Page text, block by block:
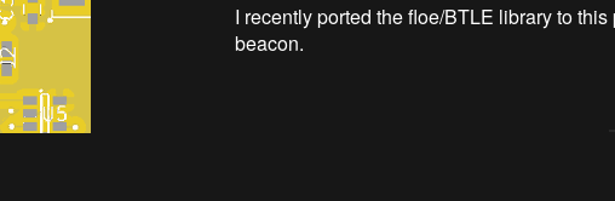
I recently ported the floe/BTLE library to
beacon.